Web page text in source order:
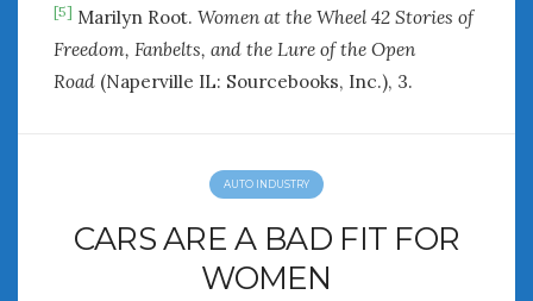
[5] Marilyn Root. Women at the Wheel 42 Stories of
Freedom, Fanbelts, and the Lure of the Open
Road (Naperville IL: Sourcebooks, Inc.), 3.
AUTO INDUSTRY
CARS ARE A BAD FIT FOR
WOMEN